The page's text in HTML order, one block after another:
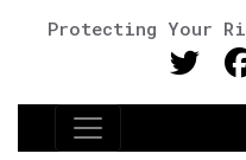
Protecting Your
Main